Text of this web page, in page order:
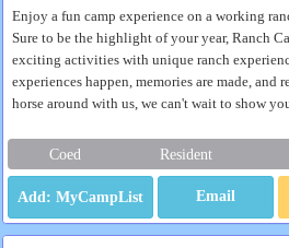
Enjoy a fun camp experience on a working
Sure to be the highlight of your year, Ranch
exciting activities with unique ranch
experiences happen, memories are made, and
horse around with us, we can't wait to show
Coed Resident
Email